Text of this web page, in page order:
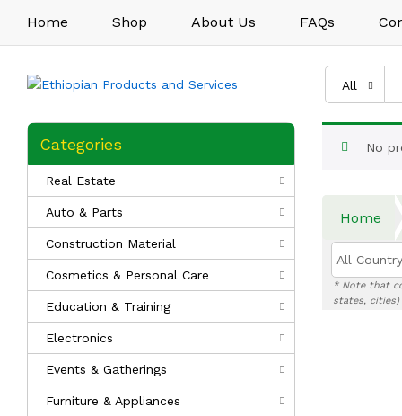
Home Shop About Us FAQs
All
All
* Note that
states, cities)
No
Home
Categories
Real Estate
Auto & Parts
Construction Material
Cosmetics & Personal Care
Education & Training
Electronics
Events & Gatherings
Furniture & Appliances